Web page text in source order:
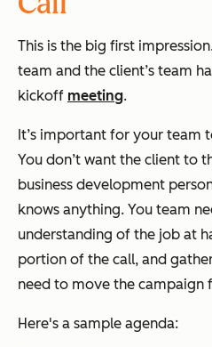
This is the big first
team and the client’s team
kickoff meeting.
It’s important for your team
You don’t want the client to
business development
knows anything. You team
understanding of the job at
portion of the call, and
need to move the campaign
Here's a sample agenda: